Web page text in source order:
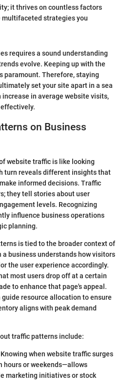
it thrives on countless factors
strategies you
requires a sound understanding
evolve. Keeping up with the
paramount. Therefore, staying
set your site apart in a sea
in average website visits,
on Business
website traffic is like looking
turn reveals different insights that
informed decisions. Traffic
they tell stories about user
levels. Recognizing
influence business operations
planning.
is tied to the broader context of
business understands how visitors
the user experience accordingly.
most users drop off at a certain
to enhance that page's appeal.
resource allocation to ensure
aligns with peak demand
traffic patterns include:
Knowing when website traffic surges
hours or weekends—allows
marketing initiatives or stock